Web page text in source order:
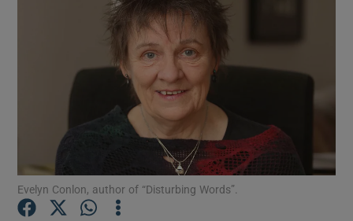
Show Science sub sections
Evelyn Conlon, author of “Disturbing Words”.